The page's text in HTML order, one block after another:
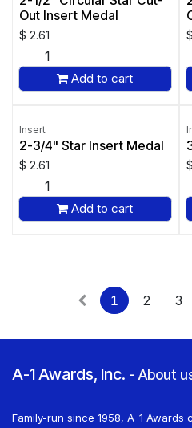
Out Insert Medal
$ 2.61
Add to cart
$
Insert
2-3/4" Star Insert Medal
$ 2.61
Add to cart
$
1 2 3
A-1 Awards, Inc. - About
Family-run since 1958, A-1